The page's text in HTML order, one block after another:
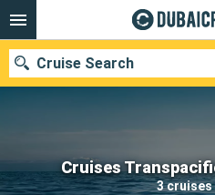
Cruises
3
Cruise Search
Our destinations